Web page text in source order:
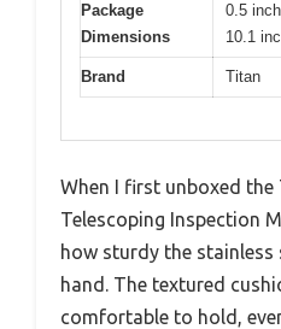
Package
Dimensions
0.5
10.1
Brand Titan
When I first unboxed the
Telescoping Inspection
how sturdy the
hand. The textured
comfortable to hold,